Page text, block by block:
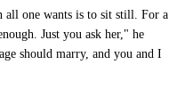
all one wants is to sit still. For a
Just you ask her," he
should marry, and you and I